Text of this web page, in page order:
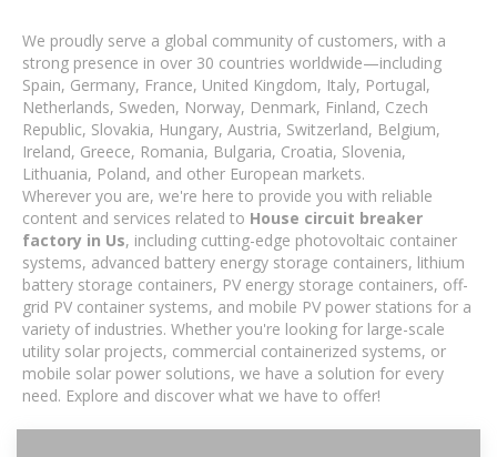
We proudly serve a global community of customers, with a
strong presence in over 30 countries worldwide—including
Spain, Germany, France, United Kingdom, Italy, Portugal,
Netherlands, Sweden, Norway, Denmark, Finland, Czech
Republic, Slovakia, Hungary, Austria, Switzerland, Belgium,
Ireland, Greece, Romania, Bulgaria, Croatia, Slovenia,
Lithuania, Poland, and other European markets.
Wherever you are, we're here to provide you with reliable
content and services related to House circuit breaker
factory in Us, including cutting-edge photovoltaic container
systems, advanced battery energy storage containers, lithium
battery storage containers, PV energy storage containers, off-
grid PV container systems, and mobile PV power stations for a
variety of industries. Whether you're looking for large-scale
utility solar projects, commercial containerized systems, or
mobile solar power solutions, we have a solution for every
need. Explore and discover what we have to offer!